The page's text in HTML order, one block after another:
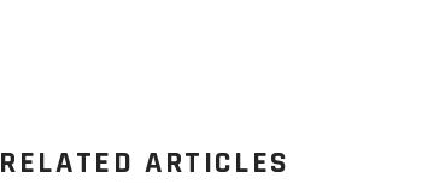
RELATED ARTICLES